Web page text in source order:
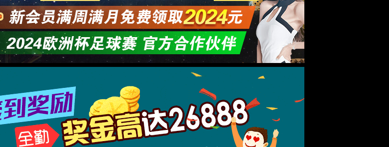
IP: undefined
Status: undefined